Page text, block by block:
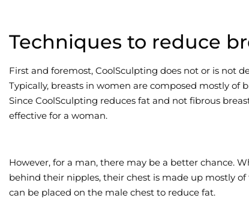
Techniques to reduce
First and foremost, CoolSculpting does not or is not
Typically, breasts in women are composed mostly of
Since CoolSculpting reduces fat and not fibrous
effective for a woman.
However, for a man, there may be a better chance.
behind their nipples, their chest is made up mostly
can be placed on the male chest to reduce fat.